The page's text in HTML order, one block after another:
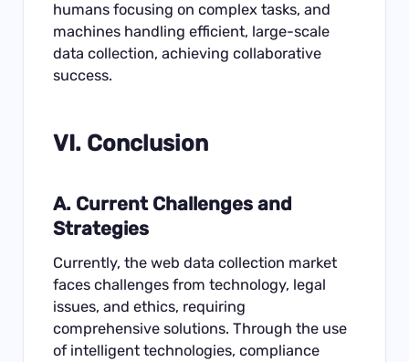
humans focusing on complex tasks, and
machines handling efficient, large-scale
data collection, achieving collaborative
success.
VI. Conclusion
A. Current Challenges and
Strategies
Currently, the web data collection market
faces challenges from technology, legal
issues, and ethics, requiring
comprehensive solutions. Through the use
of intelligent technologies, compliance